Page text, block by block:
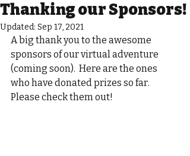
Thanking our Sponsors!
Updated: Sep 17, 2021
A big thank you to the awesome
sponsors of our virtual adventure
(coming soon).  Here are the ones
who have donated prizes so far.
Please check them out!